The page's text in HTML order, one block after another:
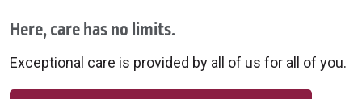
Here, care has no limits.
Exceptional care is provided by all of us for all of you.